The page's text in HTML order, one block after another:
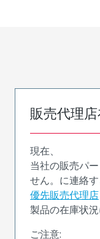
販売代理
現在、
当社の販売パ
せん。に連絡
優先販売代理店
製品の在庫状
ご注意: